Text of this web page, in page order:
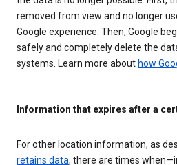
removed from view and no longer
Google experience. Then, Google
safely and completely delete the
systems. Learn more about how
Information that expires after a
For other location information, as
retains data, there are times